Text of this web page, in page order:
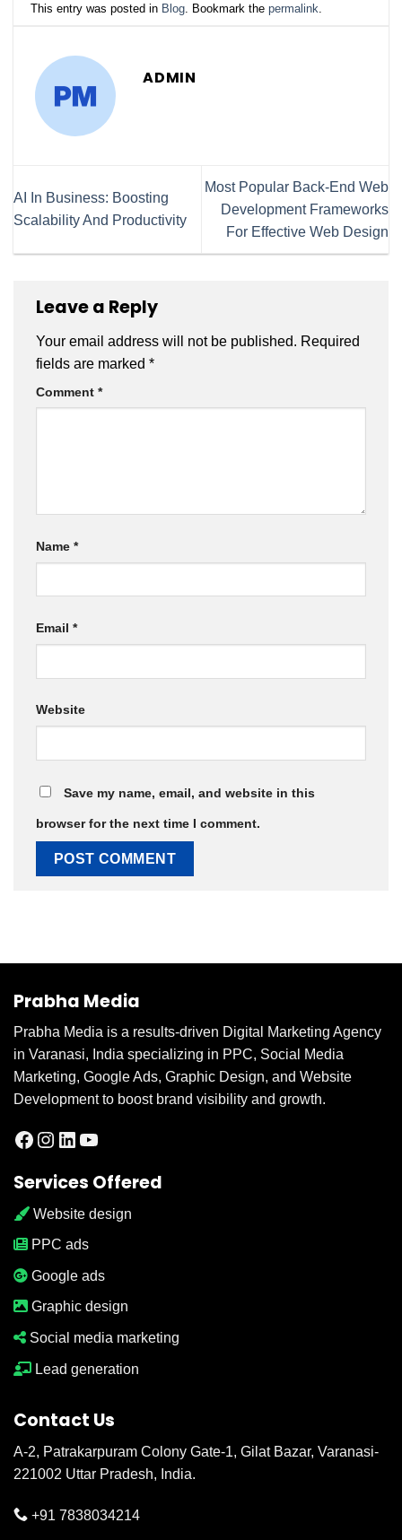
This entry was posted in Blog . Bookmark thepermalink
ADMIN
AI In Business: Boosting
Scalability And Productivity
Most Popular Back-End Web
Development Frameworks
For Effective Web Design
Leave a Reply
Your email address will not be published. Required
fields are marked *
Comment *
Name *
Email *
Website
Save my name, email, and website in this
browser for the next time I comment.
Prabha Media
Prabha Media is a results-driven Digital Marketing Agency
in Varanasi, India specializing in PPC, Social Media
Marketing, Google Ads, Graphic Design, and Website
Development to boost brand visibility and growth.
Facebook
Instagram
LinkedIn
YouTube
Services Offered
Website design
PPC ads
Google ads
Graphic design
Social media marketing
Lead generation
Contact Us
A-2, Patrakarpuram Colony Gate-1, Gilat Bazar, Varanasi-
221002 Uttar Pradesh, India.
+91 7838034214